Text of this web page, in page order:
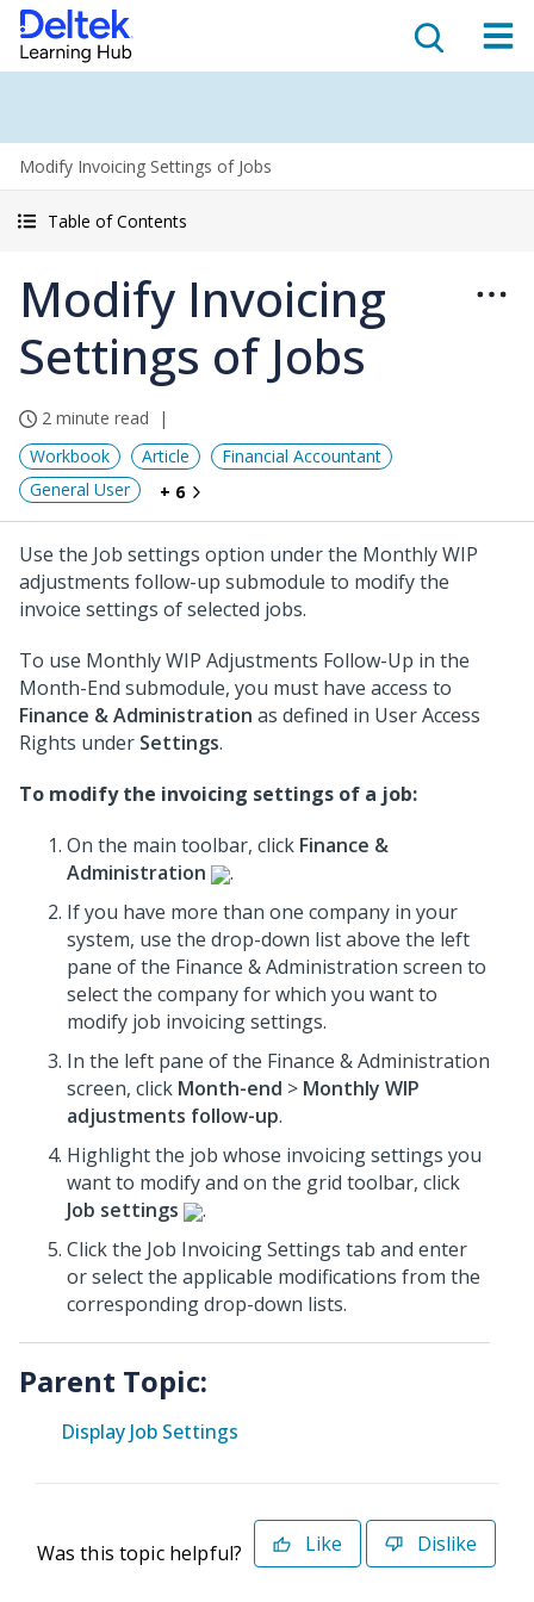
Modify Invoicing Settings of Jobs
Table of Contents
Modify Invoicing
Settings of Jobs
2 minute read
Workbook
Article
Financial Accountant
General User
+ 6
Use the Job settings option under the Monthly WIP
adjustments follow-up submodule to modify the
invoice settings of selected jobs.
To use Monthly WIP Adjustments Follow-Up in the
Month-End submodule, you must have access to
Finance & Administration as defined in User Access
Rights under Settings.
To modify the invoicing settings of a job:
On the main toolbar, click Finance &
Administration
.
If you have more than one company in your
system, use the drop-down list above the left
pane of the Finance & Administration screen to
select the company for which you want to
modify job invoicing settings.
In the left pane of the Finance & Administration
screen, click Month-end > Monthly WIP
adjustments follow-up.
Highlight the job whose invoicing settings you
want to modify and on the grid toolbar, click
Job settings
.
Click the Job Invoicing Settings tab and enter
or select the applicable modifications from the
corresponding drop-down lists.
Parent Topic:
Display Job Settings
Was this topic helpful? Like Dislike